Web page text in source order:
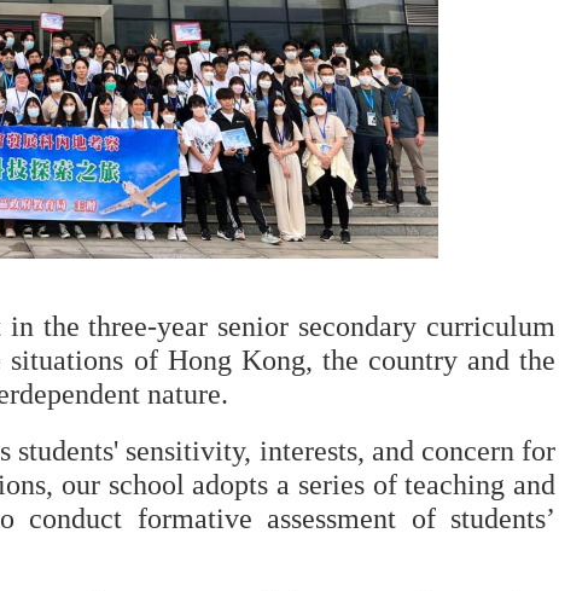
the three-year senior secondary curriculum
situations of Hong Kong, the country and the
nature.
sensitivity, interests, and concern for
our school adopts a series of teaching and
formative assessment of students’